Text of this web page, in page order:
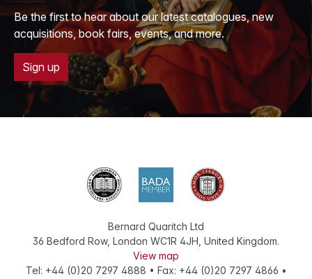
Be the first to hear about our latest catalogues, new
acquisitions, book fairs, events, and more.
Sign up
Bernard Quaritch Ltd
36 Bedford Row, London WC1R 4JH, United Kingdom.
View map
Tel: +44 (0)20 7297 4888 • Fax: +44 (0)20 7297 4866 •